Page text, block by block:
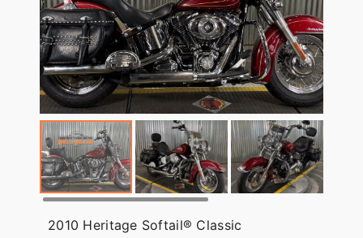
2010 Heritage Softail® Classic